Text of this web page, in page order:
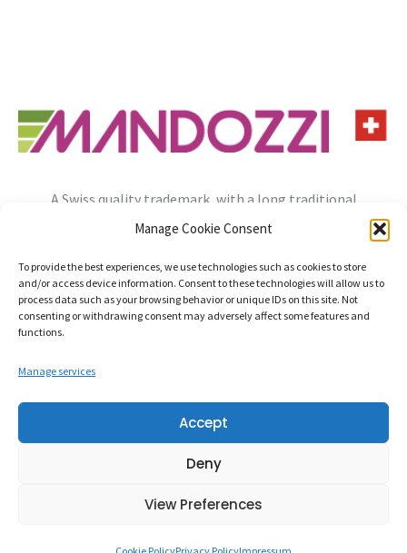
Manage Cookie Consent
To provide the best experiences, we use technologies such as cookies to store
and/or access device information. Consent to these technologies will allow us to
process data such as your browsing behavior or unique IDs on this site. Not
consenting or withdrawing consent may adversely affect some features and
functions.
Manage services
Accept
Deny
View Preferences
A Swiss quality trademark, with a long traditional
info@mandozzi.ch +41 91 9357800 InstagramYouTube
Privacy PolicyCookie PolicyImpressum
Mandozzi Elettronica S.A. – Via alla Rossa, 96862 MENDRISIO-
RANCATE Switzerland – CHE-107.320.630
Credits:Balance Design